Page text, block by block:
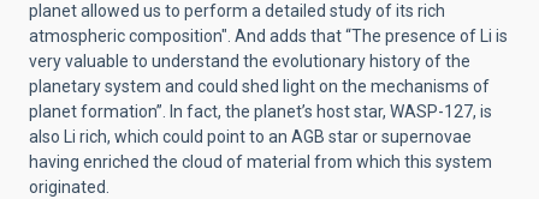
planet allowed us to perform a detailed study of its rich
atmospheric composition". And adds that “The presence of Li is
very valuable to understand the evolutionary history of the
planetary system and could shed light on the mechanisms of
planet formation”. In fact, the planet’s host star, WASP-127, is
also Li rich, which could point to an AGB star or supernovae
having enriched the cloud of material from which this system
originated.